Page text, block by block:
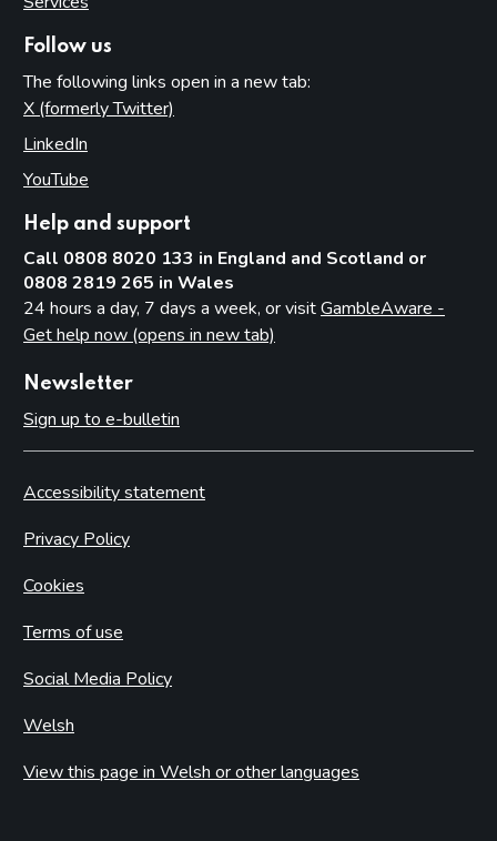
Follow us
The following links open in a new tab:
X (formerly Twitter)
LinkedIn
YouTube
Help and support
Call 0808 8020 133 in England and Scotland or
0808 2819 265 in Wales
24 hours a day, 7 days a week, or visitGambleAware -
Get help now (opens in new tab)
Newsletter
Sign up to e-bulletin
Accessibility statement
Privacy Policy
Cookies
Terms of use
Social Media Policy
Welsh
View this page in Welsh or other languages